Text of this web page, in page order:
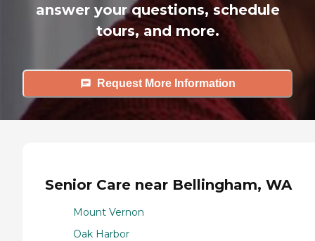
answer your questions, schedule
tours, and more.
Request More Information
Senior Care near Bellingham, WA
Mount Vernon
Oak Harbor